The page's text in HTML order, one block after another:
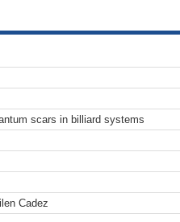
scars in billiard systems
Cadez